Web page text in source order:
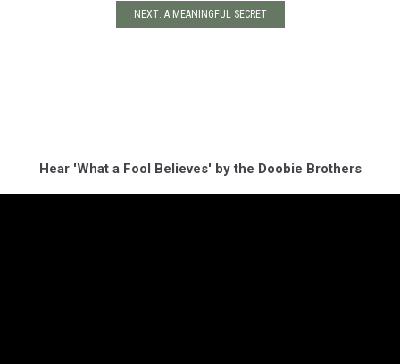
NEXT: A MEANINGFUL SECRET
Hear 'What a Fool Believes' by the Doobie Brothers